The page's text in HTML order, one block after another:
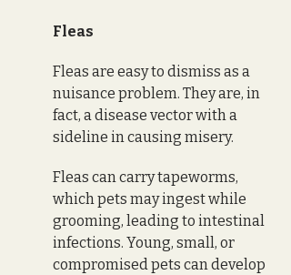
Fleas
Fleas are easy to dismiss as a
nuisance problem. They are, in
fact, a disease vector with a
sideline in causing misery.
Fleas can carry tapeworms,
which pets may ingest while
grooming, leading to intestinal
infections. Young, small, or
compromised pets can develop